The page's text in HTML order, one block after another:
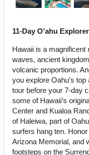
11-Day O'ahu
Hawaii is a
waves, ancient
volcanic proportions.
you explore Oahu’s
tour before your 7-day
some of Hawaii’s
Center and Kualoa
of Haleiwa, part of
surfers hang ten.
Arizona Memorial, and
footsteps on the